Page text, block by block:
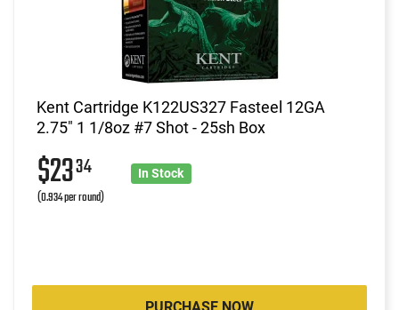
Kent Cartridge K122US327 Fasteel 12GA
2.75" 1 1/8oz #7 Shot - 25sh Box
$2334
(0.934 per round)
In Stock